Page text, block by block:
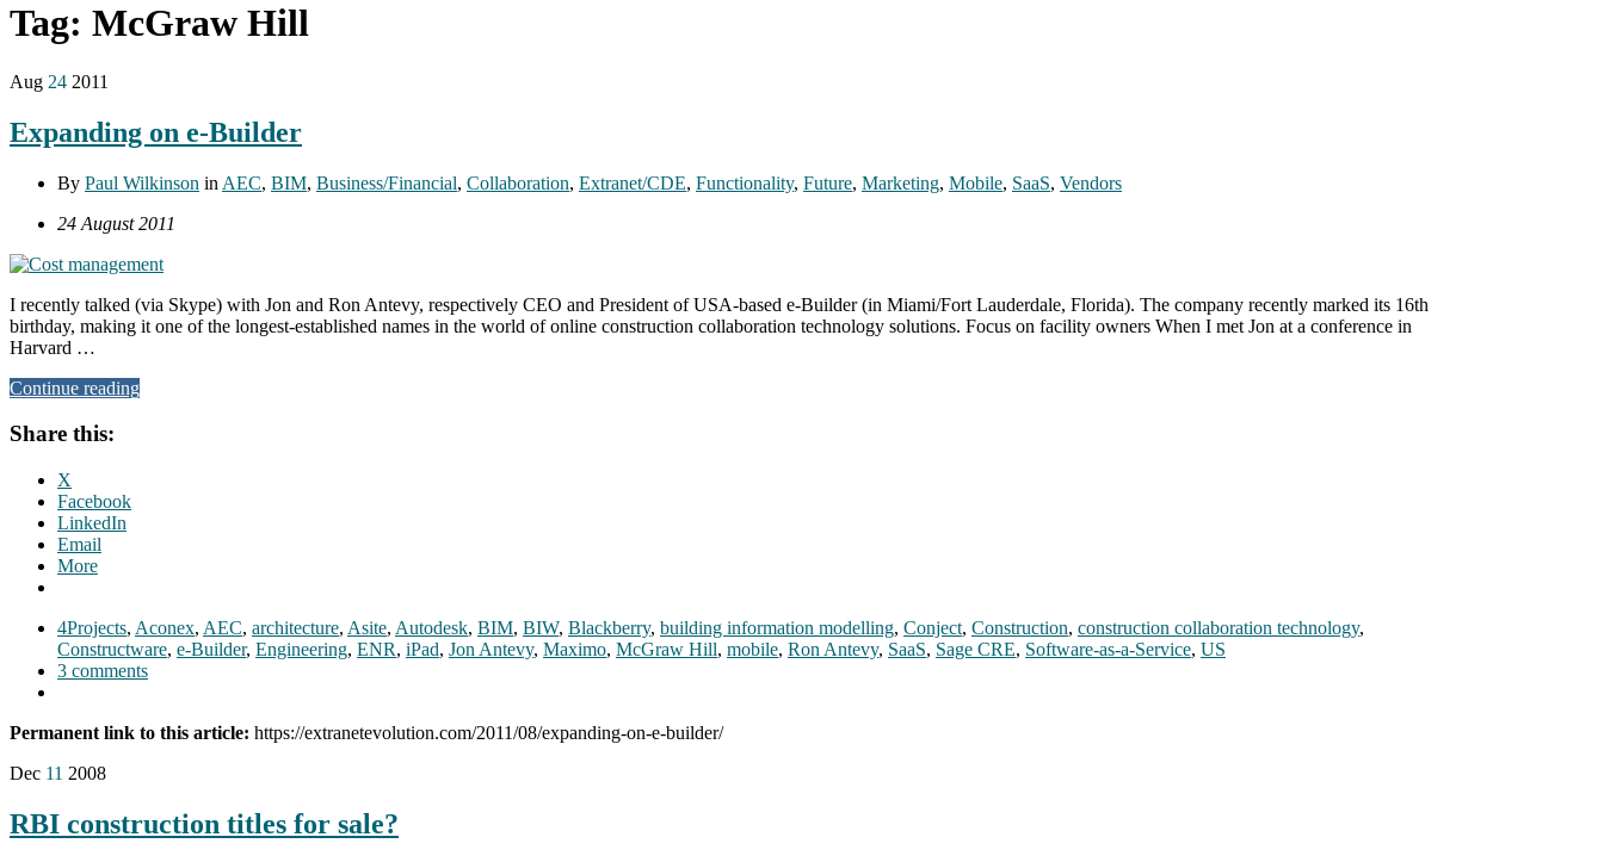
Tag: McGraw Hill
Aug 24 2011
Expanding on e-Builder
By Paul Wilkinson in AEC, BIM, Business/Financial, Collaboration, Extranet/CDE, Functionality, Future, Marketing, Mobile, SaaS, Vendors
24 August 2011
I recently talked (via Skype) with Jon and Ron Antevy, respectively CEO and President of USA-based e-Builder (in Miami/Fort Lauderdale, Florida). The company recently marked its 16th
birthday, making it one of the longest-established names in the world of online construction collaboration technology solutions. Focus on facility owners When I met Jon at a conference in
Harvard …
Continue reading
Share this:
X
Facebook
LinkedIn
Email
More
4Projects, Aconex, AEC, architecture, Asite, Autodesk, BIM, BIW, Blackberry, building information modelling, Conject, Construction, construction collaboration technology,
Constructware, e-Builder, Engineering, ENR, iPad, Jon Antevy, Maximo, McGraw Hill, mobile, Ron Antevy, SaaS, Sage CRE, Software-as-a-Service, US
3 comments
Permanent link to this article: https://extranetevolution.com/2011/08/expanding-on-e-builder/
Dec 11 2008
RBI construction titles for sale?